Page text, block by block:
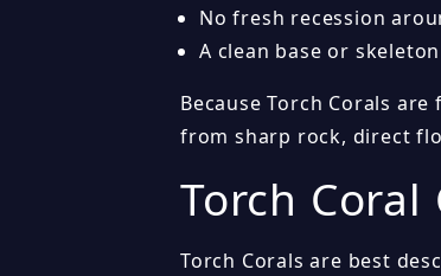
No fresh recession
A clean base or
Because Torch Corals
from sharp rock, direct
Torch
Torch Corals are best